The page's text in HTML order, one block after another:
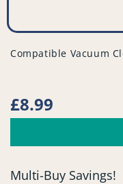
vendor
Compatible Vacuum
Regular
price
£8.99
Multi-Buy Savings!